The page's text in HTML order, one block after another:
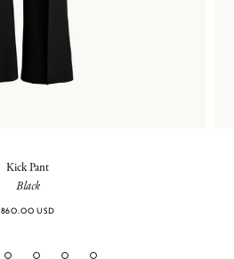
Kick Pant
Black
860.00 USD